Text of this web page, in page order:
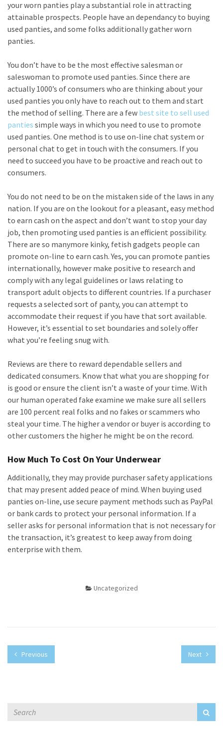
your worn panties play a substantial role in attracting
attainable prospects. People have an dependancy to buying
used panties, and some folks additionally gather worn
panties.
You don’t have to be the most effective salesman or
saleswoman to promote used panties. Since there are
actually 1000’s of consumers who are thinking about your
used panties you only have to reach out to them and start
the method of selling. There are a few best site to sell used
panties simple ways in which you need to use to promote
used panties. One method is to use on-line chat system or
personal chat to get in touch with the consumers. If you
need to succeed you have to be proactive and reach out to
consumers.
You do not need to be on the mistaken side of the laws in any
nation. If you are on the lookout for a pleasant, easy method
to earn cash on the aspect and don’t want to stop your day
job, then promoting used panties is an efficient possibility.
There are so manymore kinky, fetish gadgets people can
promote on-line to earn cash. Yes, you can promote panties
internationally, however make positive to research and
comply with any legal guidelines or laws relating to
transport adult objects to different countries. If a purchaser
requests a selected sort of panty, you can attempt to
accommodate their request if you have that sort available.
However, it’s essential to set boundaries and solely offer
what you’re feeling snug with.
Reviews are there to reward dependable sellers and
dedicated consumers. Know that what you are shopping for
is good or ensure the client isn’t a waste of your time. With
our human operated fake examine we make sure all sellers
are 100 percent real folks and no fakes or scammers who
steal your time. The higher a vendor or buyer is according to
other customers the higher he might be on the record.
How Much To Cost On Your Underwear
Additionally, they may provide purchaser safety applications
that may present added peace of mind. When buying used
panties on-line, use secure payment methods such as PayPal
or bank cards to protect your personal information. If a
seller asks for personal information that is not necessary for
the transaction, it’s greatest to keep away from doing
enterprise with them.
Uncategorized
Previous Next